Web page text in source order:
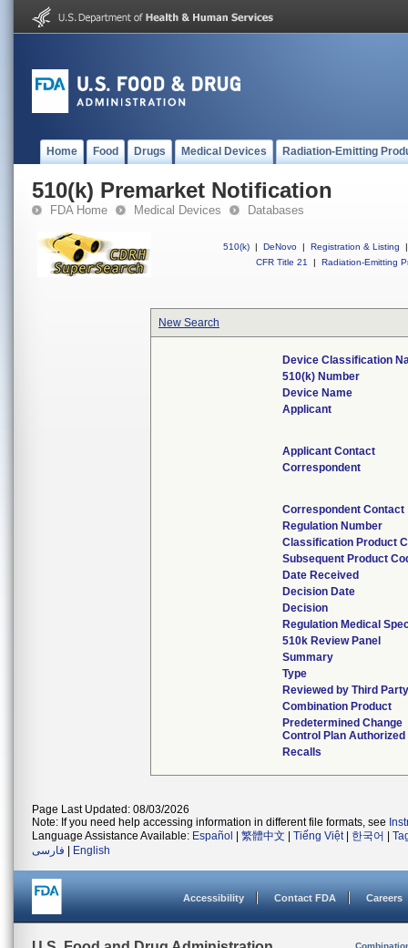
Home Food Drugs Medical Devices Radiation-Emitting
510(k) Premarket Notification
FDA Home Medical Devices Databases
510(k) | DeNovo | Registration & Listing
|
CFR Title 21
| Radiation-Emitting
New Search
Device Classification
510(k) Number
Device Name
Applicant
Applicant Contact
Correspondent
Correspondent Contact
Regulation Number
Classification Product
Subsequent Product
Date Received
Decision Date
Decision
Regulation Medical
510k Review Panel
Summary
Type
Reviewed by Third
Combination Product
Predetermined Change
Control Plan Authorized
Recalls
Page Last Updated: 08/03/2026
Note: If you need help accessing information in different file formats, see
Language Assistance Available: Español 繁體中文 Tiếng Việt| 한국어
فارسی
English
Accessibility Contact FDA Careers